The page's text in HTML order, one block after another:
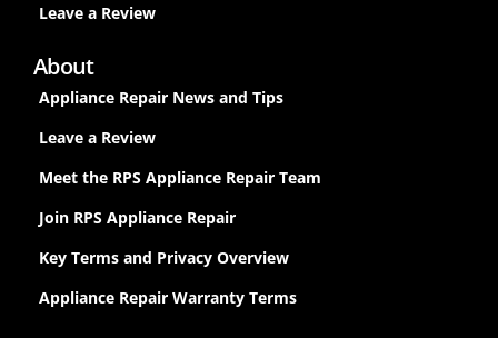
Leave a Review
About
Appliance Repair News and Tips
Leave a Review
Meet the RPS Appliance Repair Team
Join RPS Appliance Repair
Key Terms and Privacy Overview
Appliance Repair Warranty Terms